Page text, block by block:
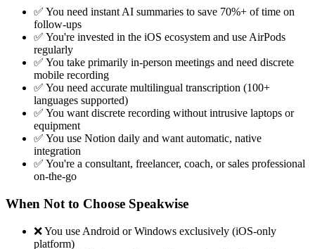
✅ You need instant AI summaries to save 70%+ of time on
follow-ups
✅ You're invested in the iOS ecosystem and use AirPods
regularly
✅ You take primarily in-person meetings and need discrete
mobile recording
✅ You need accurate multilingual transcription (100+
languages supported)
✅ You want discrete recording without intrusive laptops or
equipment
✅ You use Notion daily and want automatic, native
integration
✅ You're a consultant, freelancer, coach, or sales professional
on-the-go
When Not to Choose Speakwise
❌ You use Android or Windows exclusively (iOS-only
platform)